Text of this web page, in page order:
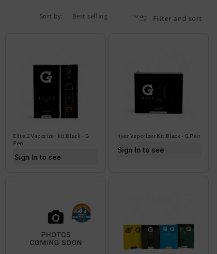
Sort by: Filter and sort
Elite 2 Vaporizer kit Black - G
Pen
Sign In to see price
Hyer Vaporizer Kit Black - G Pen
Sign In to see price